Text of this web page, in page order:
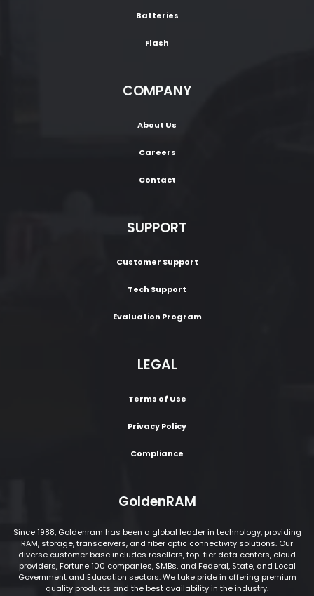
Batteries
Flash
COMPANY
About Us
Careers
Contact
SUPPORT
Customer Support
Tech Support
Evaluation Program
LEGAL
Terms of Use
Privacy Policy
Compliance
GoldenRAM
Since 1988, Goldenram has been a global leader in technology, providing
RAM, storage, transceivers, and fiber optic connectivity solutions. Our
diverse customer base includes resellers, top-tier data centers, cloud
providers, Fortune 100 companies, SMBs, and Federal, State, and Local
Government and Education sectors. We take pride in offering premium
quality products and the best availability in the industry.